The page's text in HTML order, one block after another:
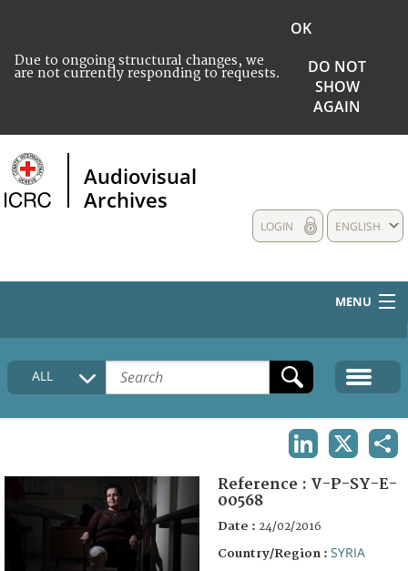
Due to ongoing structural changes, we
are not currently responding to requests.
OK
DO NOT
SHOW
AGAIN
Audiovisual
Archives
ENGLISH
LOGIN
MENU
HOME
COLLECTIONS DESCRIPTION
FAQ
ALL
Reference : V-P-SY-E-
00568
Date : 24/02/2016
Country/Region : SYRIA